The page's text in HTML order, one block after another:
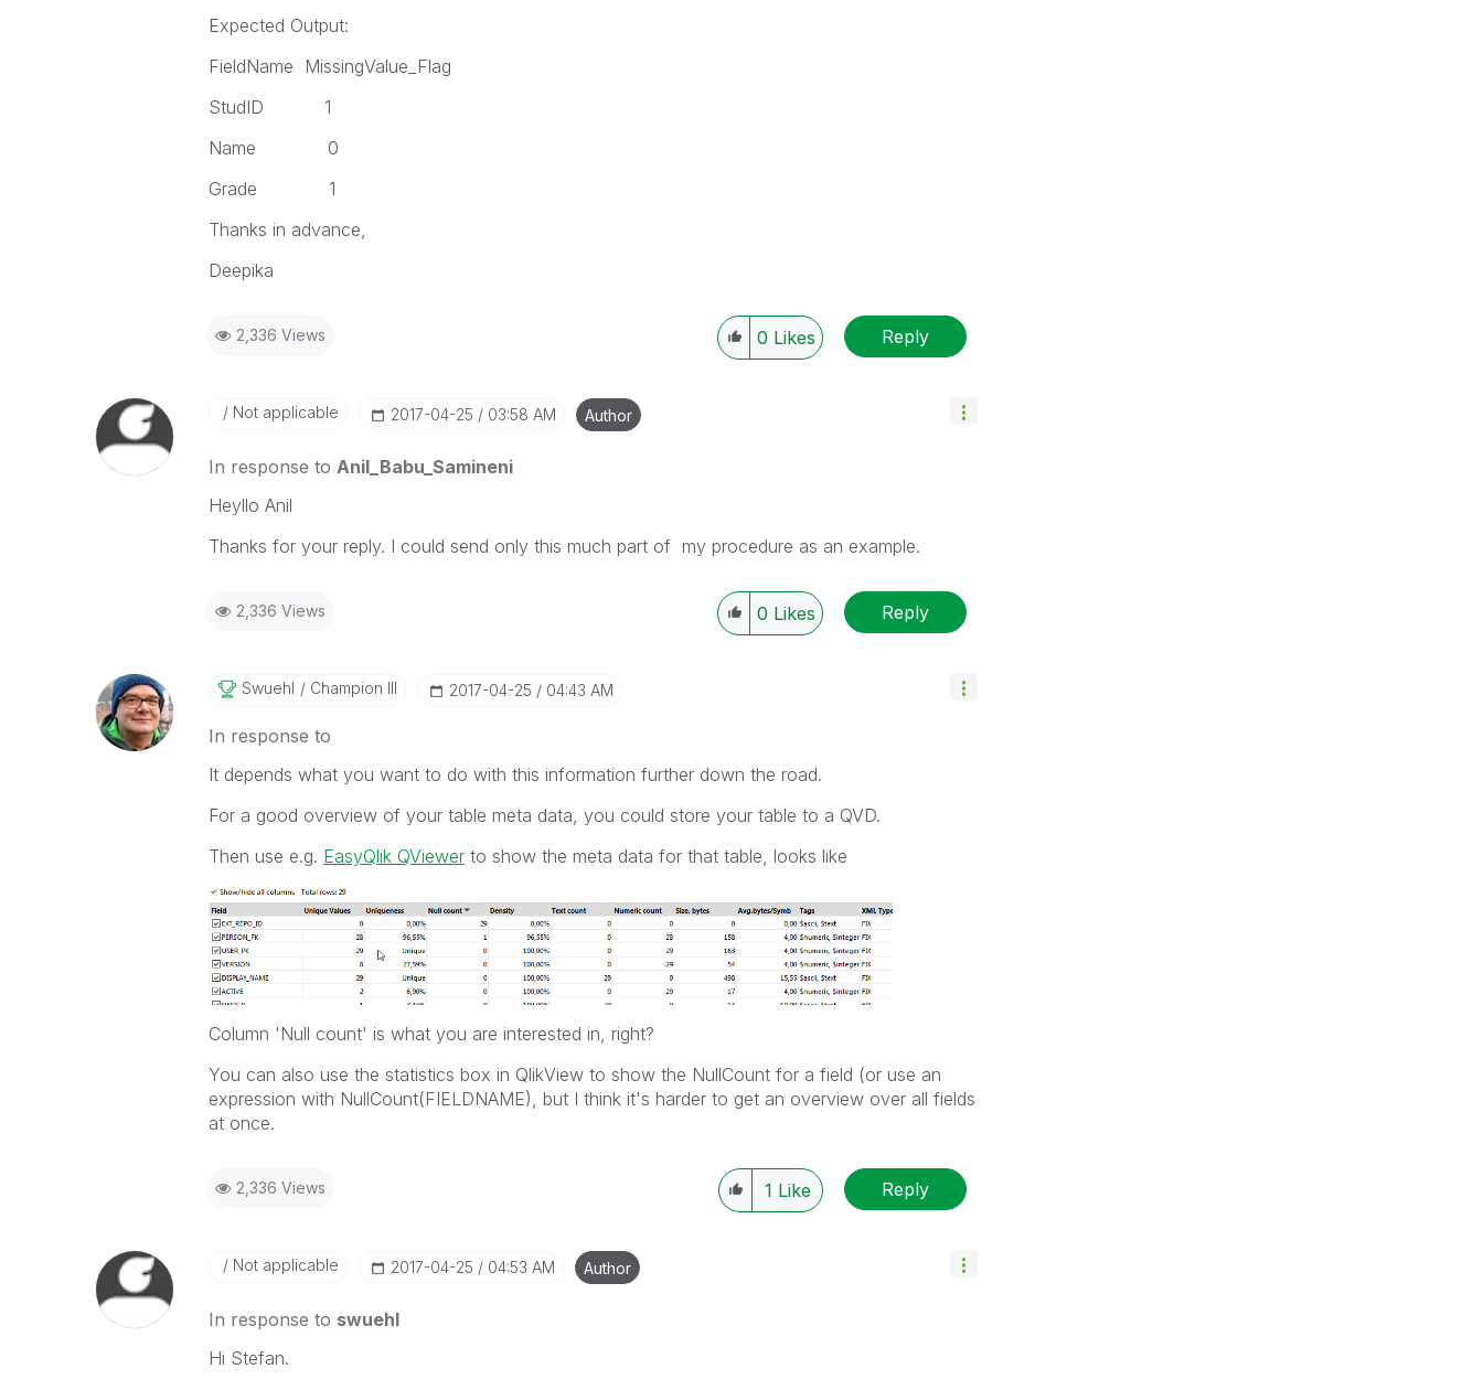
Expected Output:
FieldName MissingValue_Flag
StudID 1
Name 0
Grade 1
Thanks in advance,
Deepika
2,336 Views 0 Likes Reply
Not applicable ‎2017-04-25 03:58 AM Author
In response to Anil_Babu_Samineni
Heyllo Anil
Thanks for your reply. I could send only this much part of my procedure as an example.
2,336 Views 0 Likes Reply
Swuehl Champion III ‎2017-04-25 04:43 AM
In response to
It depends what you want to do with this information further down the road.
For a good overview of your table meta data, you could store your table to a QVD.
Then use e.g. EasyQlik QViewerto show the meta data for that table, looks like
Column 'Null count' is what you are interested in, right?
You can also use the statistics box in QlikView to show the NullCount for a field (or use an
expression with NullCount(FIELDNAME), but I think it's harder to get an overview over all fields
at once.
2,336 Views 1 Like Reply
Not applicable ‎2017-04-25 04:53 AM Author
In response to swuehl
Hi Stefan.